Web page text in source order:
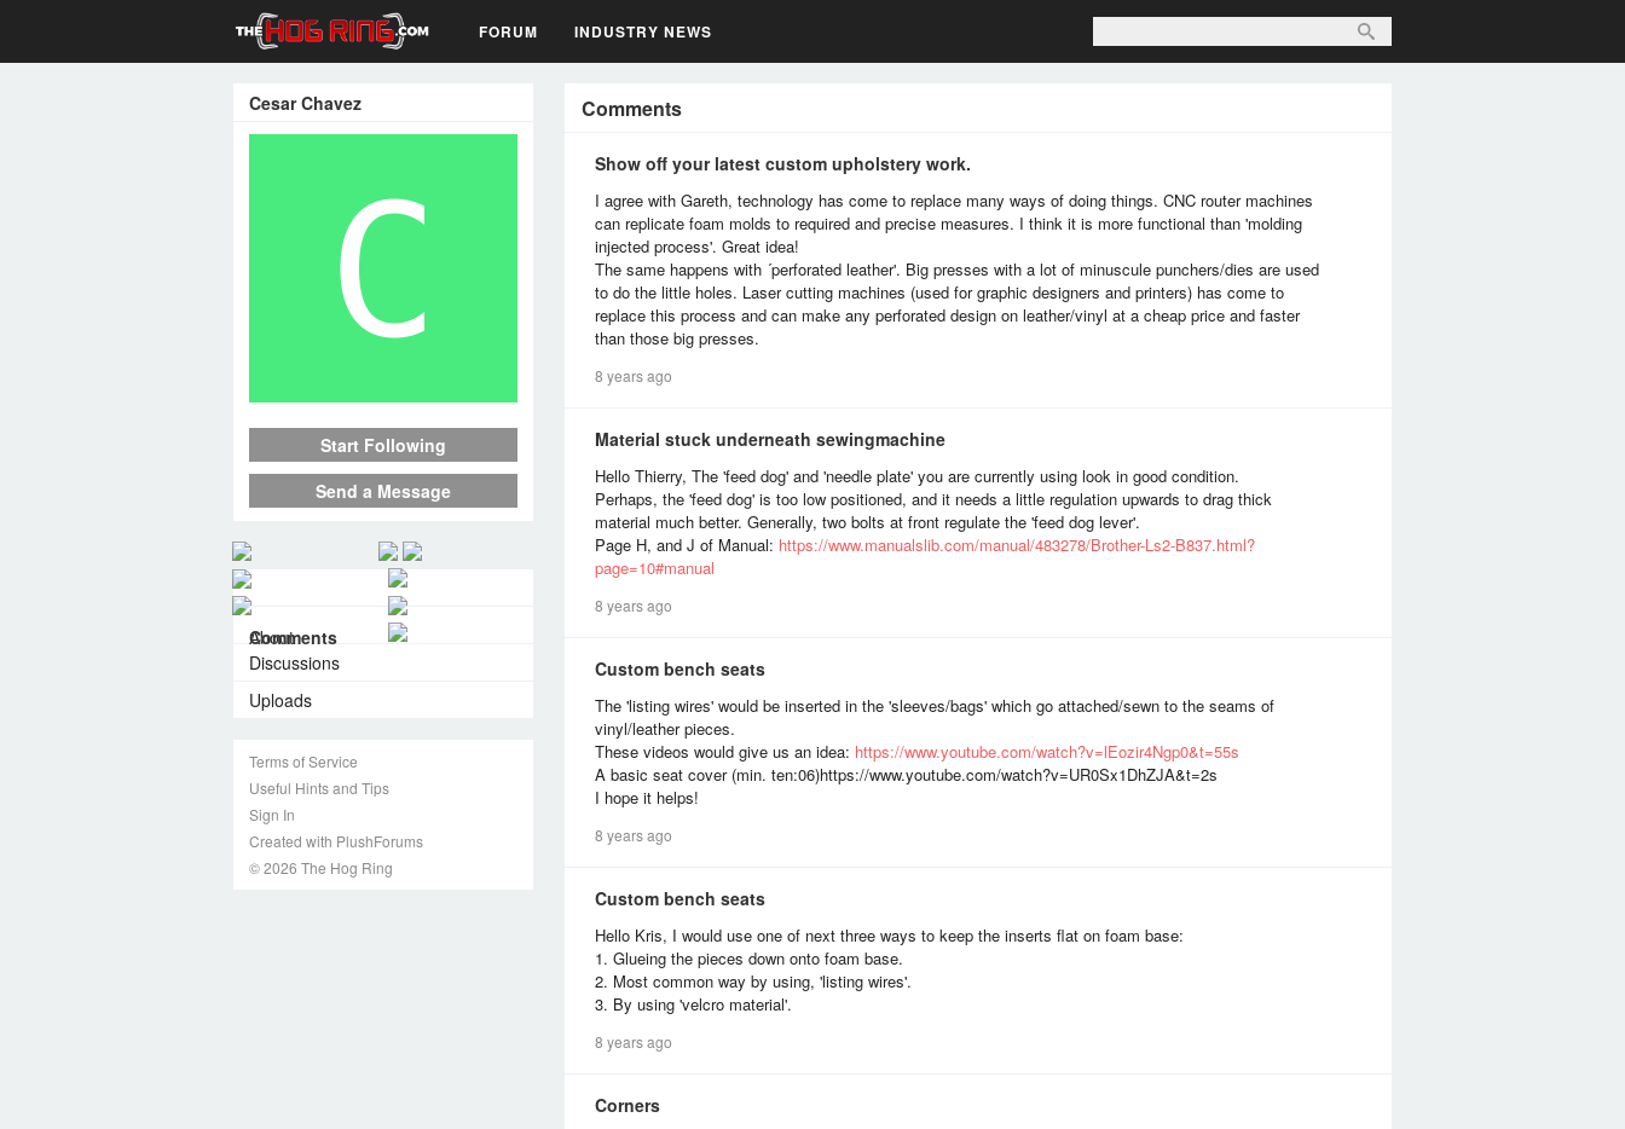
FORUM INDUSTRY NEWS
Comments
Show off your latest custom upholstery work.
I agree with Gareth, technology has come to replace many ways of doing things. CNC router machines
can replicate foam molds to required and precise measures. I think it is more functional than 'molding
injected process'. Great idea!
The same happens with ´perforated leather'. Big presses with a lot of minuscule punchers/dies are used
to do the little holes. Laser cutting machines (used for graphic designers and printers) has come to
replace this process and can make any perforated design on leather/vinyl at a cheap price and faster
than those big presses.
8 years ago
Material stuck underneath sewingmachine
Hello Thierry, The 'feed dog' and 'needle plate' you are currently using look in good condition.
Perhaps, the 'feed dog' is too low positioned, and it needs a little regulation upwards to drag thick
material much better. Generally, two bolts at front regulate the 'feed dog lever'.
Page H, and J of Manual: https://www.manualslib.com/manual/483278/Brother-Ls2-B837.html?
page=10#manual
8 years ago
Custom bench seats
The 'listing wires' would be inserted in the 'sleeves/bags' which go attached/sewn to the seams of
vinyl/leather pieces.
These videos would give us an idea: https://www.youtube.com/watch?v=lEozir4Ngp0&t=55s
A basic seat cover (min. ten:06)https://www.youtube.com/watch?v=UR0Sx1DhZJA&t=2s
I hope it helps!
8 years ago
Custom bench seats
Hello Kris, I would use one of next three ways to keep the inserts flat on foam base:
1. Glueing the pieces down onto foam base.
2. Most common way by using, 'listing wires'.
3. By using 'velcro material'.
8 years ago
Corners
Cesar Chavez
Start Following
Send a Message
About
Comments
Discussions
Uploads
Terms of Service
Useful Hints and Tips
Sign In
Created with PlushForums
© 2026 The Hog Ring